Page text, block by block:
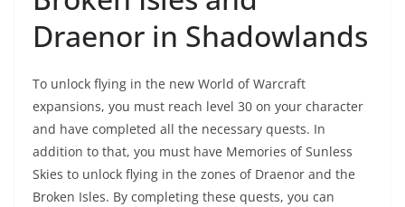
Draenor in Shadowlands
To unlock flying in the new World of Warcraft
expansions, you must reach level 30 on your character
and have completed all the necessary quests. In
addition to that, you must have Memories of Sunless
Skies to unlock flying in the zones of Draenor and the
Broken Isles. By completing these quests, you can